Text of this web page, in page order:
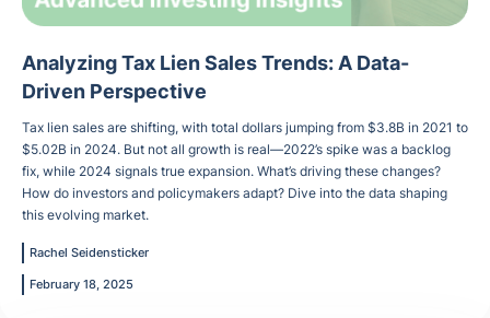
Analyzing Tax Lien Sales Trends: A Data-
Driven Perspective
Tax lien sales are shifting, with total dollars jumping from $3.8B in 2021 to
$5.02B in 2024. But not all growth is real—2022’s spike was a backlog
fix, while 2024 signals true expansion. What’s driving these changes?
How do investors and policymakers adapt? Dive into the data shaping
this evolving market.
Rachel Seidensticker
February 18, 2025